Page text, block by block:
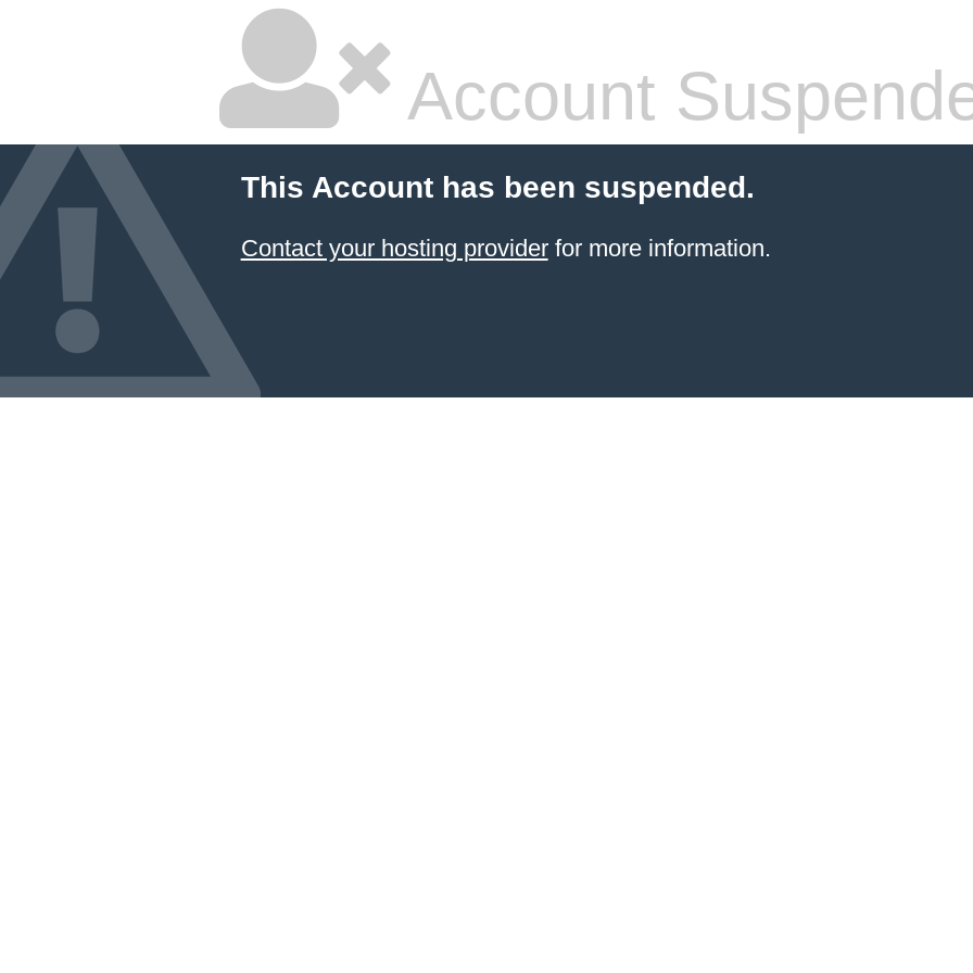
Account
This Account has been suspended.
Contact your hosting providerfor more information.